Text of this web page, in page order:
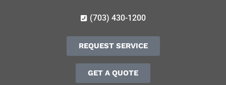
(703) 430-1200
REQUEST SERVICE
GET A QUOTE